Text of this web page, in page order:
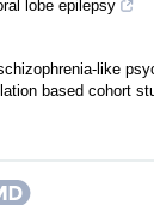
lobe epilepsy
like
based cohort